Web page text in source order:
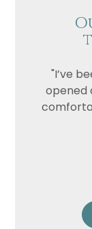
"I’ve
opened